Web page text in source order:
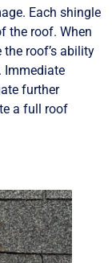
Each shingle
the roof. When
roof’s ability
Immediate
further
a full roof